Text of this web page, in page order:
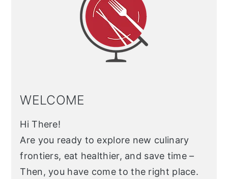
WELCOME
Hi There!
Are you ready to explore new culinary
frontiers, eat healthier, and save time –
Then, you have come to the right place.